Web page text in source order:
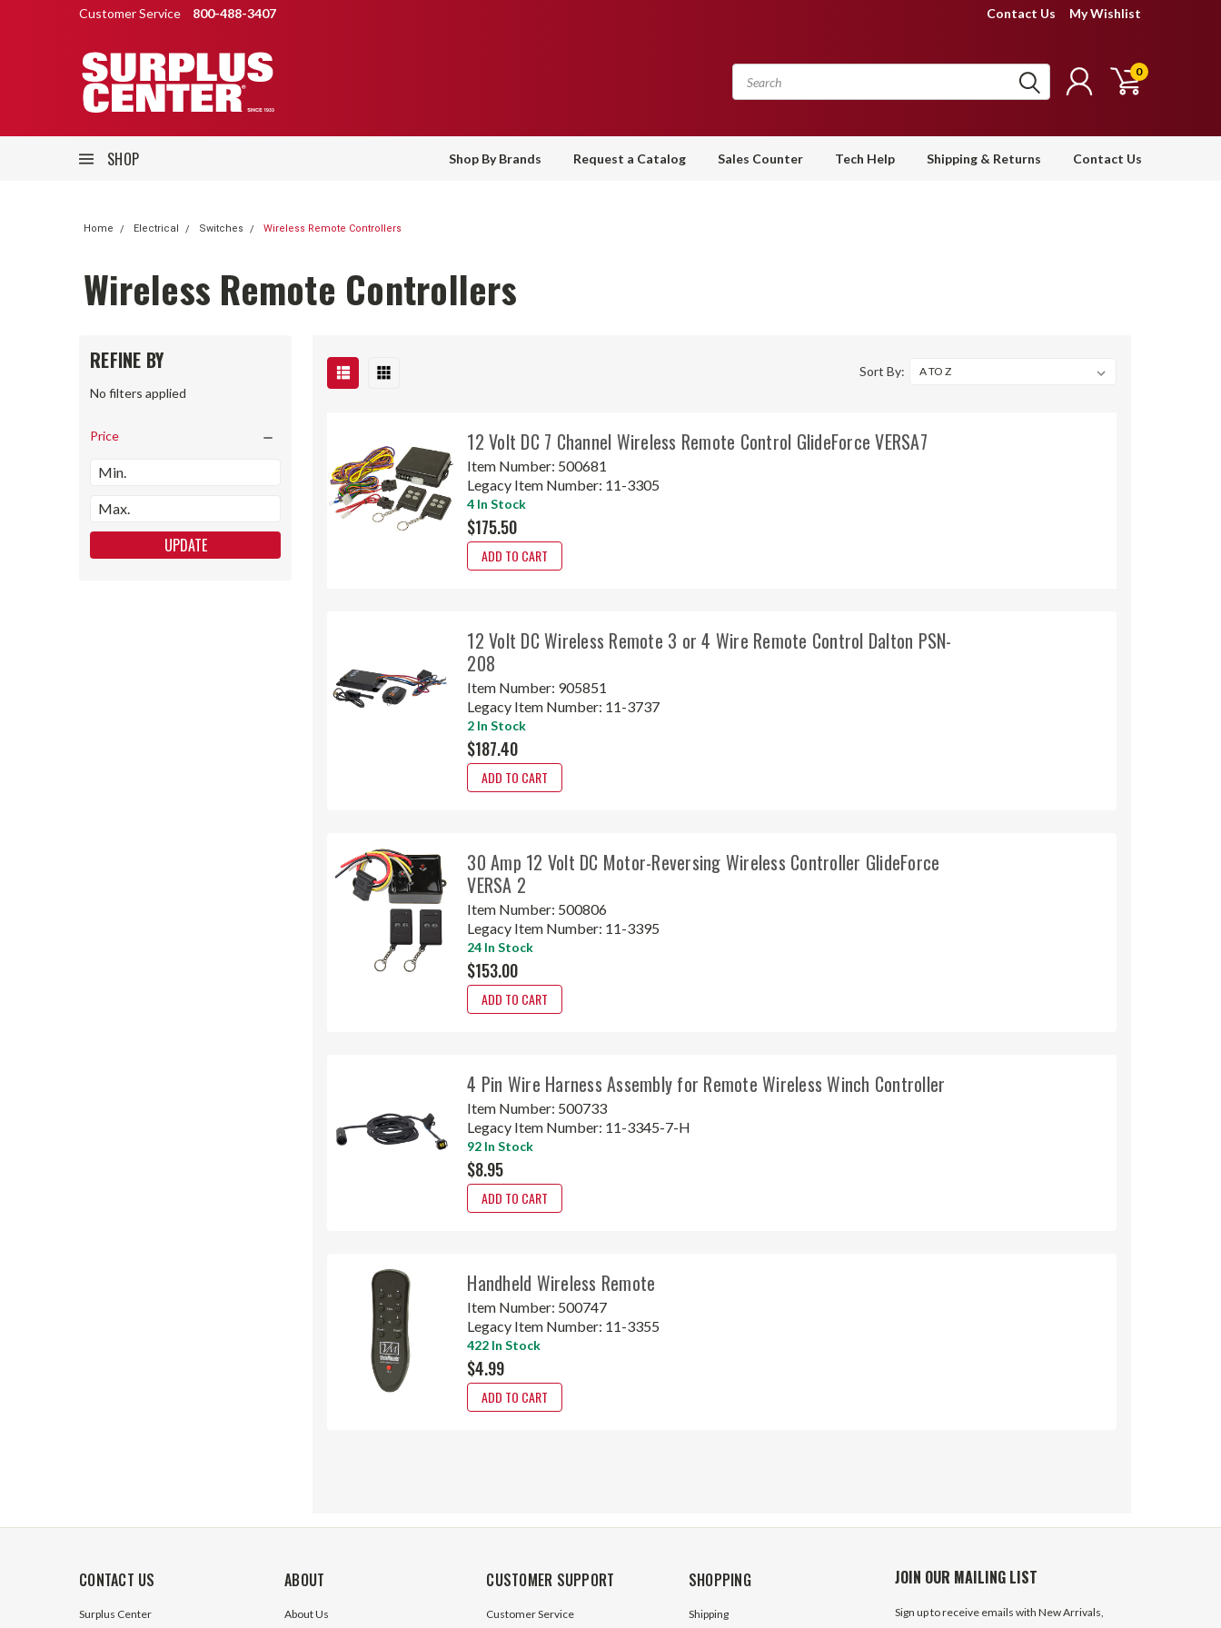
Customer Service 800-488-3407 Contact Us My Wishlist
0
SHOP Shop By Brands Request a Catalog Sales Counter Tech Help Shipping & Returns Contact Us
Home Electrical Switches Wireless Remote Controllers
Wireless Remote Controllers
REFINE BY
No filters applied
Price
UPDATE
Sort By:
12 Volt DC 7 Channel Wireless Remote Control GlideForce VERSA7
Item Number: 500681
Legacy Item Number: 11-3305
4 In Stock
$175.50
ADD TO CART
12 Volt DC Wireless Remote 3 or 4 Wire Remote Control Dalton PSN-
208
Item Number: 905851
Legacy Item Number: 11-3737
2 In Stock
$187.40
ADD TO CART
30 Amp 12 Volt DC Motor-Reversing Wireless Controller GlideForce
VERSA 2
Item Number: 500806
Legacy Item Number: 11-3395
24 In Stock
$153.00
ADD TO CART
4 Pin Wire Harness Assembly for Remote Wireless Winch Controller
Item Number: 500733
Legacy Item Number: 11-3345-7-H
92 In Stock
$8.95
ADD TO CART
Handheld Wireless Remote
Item Number: 500747
Legacy Item Number: 11-3355
422 In Stock
$4.99
ADD TO CART
CONTACT US
Surplus Center
ABOUT
About Us
CUSTOMER SUPPORT
Customer Service
SHOPPING
Shipping
JOIN OUR MAILING LIST
Sign up to receive emails with New Arrivals,